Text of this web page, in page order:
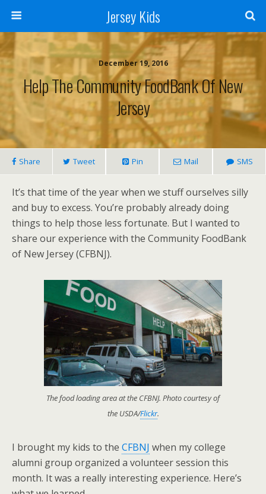
Jersey Kids
December 19, 2016
Help The Community FoodBank Of New
Jersey
Share Tweet Pin Mail SMS
It’s that time of the year when we stuff ourselves silly
and buy to excess. You’re probably already doing
things to help those less fortunate. But I wanted to
share our experience with the Community FoodBank
of New Jersey (CFBNJ).
The food loading area at the CFBNJ. Photo courtesy of
the USDA/Flickr.
I brought my kids to the CFBNJ when my college
alumni group organized a volunteer session this
month. It was a really interesting experience. Here’s